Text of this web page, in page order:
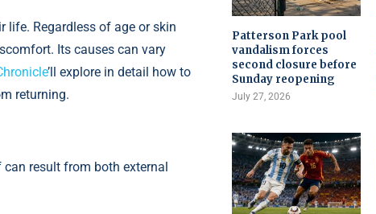
life. Regardless of age or skin
Its causes can vary
’ll explore in detail how to
returning.
result from both external
Patterson Park pool
vandalism forces
second closure before
Sunday reopening
July 27, 2026